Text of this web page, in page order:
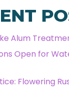
Alum
Open for
Flowering